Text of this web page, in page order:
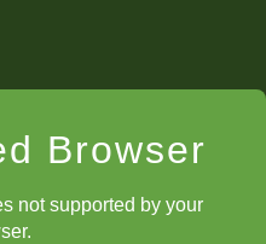
Browser
not supported by your